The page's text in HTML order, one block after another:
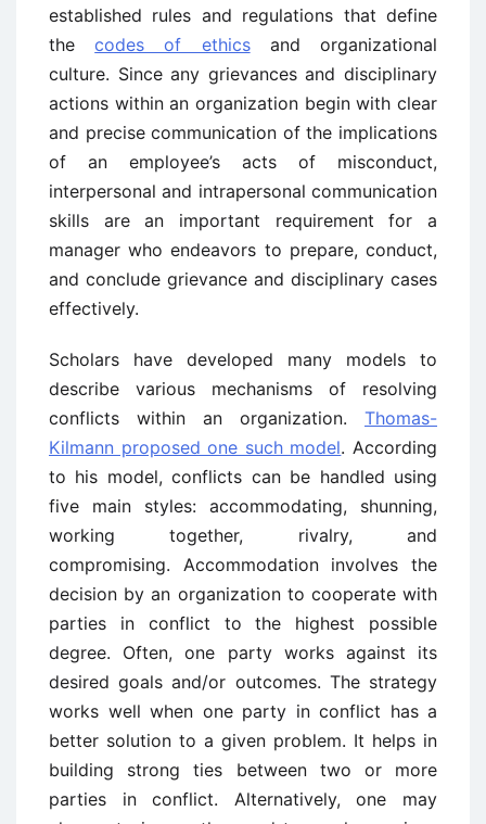
established rules and regulations that define
thecodes of ethicsand organizational
culture. Since any grievances and disciplinary
actions within an organization begin with clear
and precise communication of the implications
of an employee’s acts of misconduct,
interpersonal and intrapersonal communication
skills are an important requirement for a
manager who endeavors to prepare, conduct,
and conclude grievance and disciplinary cases
effectively.
Scholars have developed many models to
describe various mechanisms of resolving
conflicts within an organization. Thomas-
Kilmann proposed one such model. According
to his model, conflicts can be handled using
five main styles: accommodating, shunning,
working together, rivalry, and
compromising. Accommodation involves the
decision by an organization to cooperate with
parties in conflict to the highest possible
degree. Often, one party works against its
desired goals and/or outcomes. The strategy
works well when one party in conflict has a
better solution to a given problem. It helps in
building strong ties between two or more
parties in conflict. Alternatively, one may